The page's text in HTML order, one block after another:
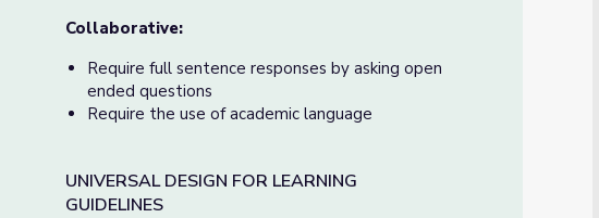
Collaborative:
Require full sentence responses by asking open
ended questions
Require the use of academic language
UNIVERSAL DESIGN FOR LEARNING
GUIDELINES